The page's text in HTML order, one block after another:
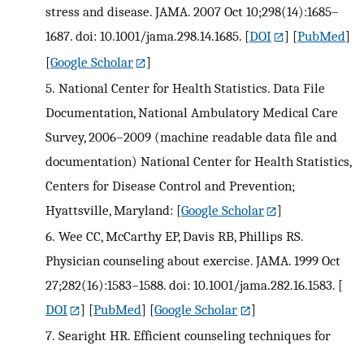
stress and disease. JAMA. 2007 Oct 10;298(14):1685–
1687. doi: 10.1001/jama.298.14.1685. [DOI ] [PubMed]
[Google Scholar
]
5. National Center for Health Statistics. Data File
Documentation, National Ambulatory Medical Care
Survey, 2006–2009 (machine readable data file and
documentation) National Center for Health Statistics,
Centers for Disease Control and Prevention;
Hyattsville, Maryland: [Google Scholar
]
6. Wee CC, McCarthy EP, Davis RB, Phillips RS.
Physician counseling about exercise. JAMA. 1999 Oct
27;282(16):1583–1588. doi: 10.1001/jama.282.16.1583. [
DOI
] [PubMed] [Google Scholar
]
7. Searight HR. Efficient counseling techniques for